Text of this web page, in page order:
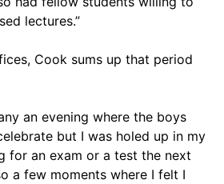
lectures.”
Cook sums up that period
an evening where the boys
but I was holed up in my
for an exam or a test the next
a few moments where I felt I